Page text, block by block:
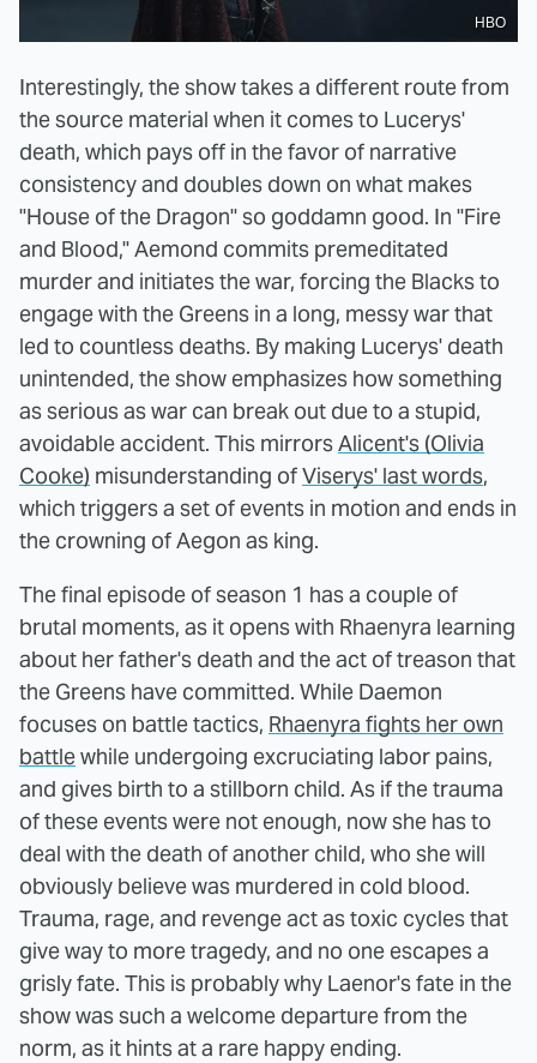
HBO
Interestingly, the show takes a different route from
the source material when it comes to Lucerys'
death, which pays off in the favor of narrative
consistency and doubles down on what makes
"House of the Dragon" so goddamn good. In "Fire
and Blood," Aemond commits premeditated
murder and initiates the war, forcing the Blacks to
engage with the Greens in a long, messy war that
led to countless deaths. By making Lucerys' death
unintended, the show emphasizes how something
as serious as war can break out due to a stupid,
avoidable accident. This mirrorsAlicent's (Olivia
Cooke) misunderstanding ofViserys' last words,
which triggers a set of events in motion and ends in
the crowning of Aegon as king.
The final episode of season 1 has a couple of
brutal moments, as it opens with Rhaenyra learning
about her father's death and the act of treason that
the Greens have committed. While Daemon
focuses on battle tactics, Rhaenyra fights her own
battlewhile undergoing excruciating labor pains,
and gives birth to a stillborn child. As if the trauma
of these events were not enough, now she has to
deal with the death of another child, who she will
obviously believe was murdered in cold blood.
Trauma, rage, and revenge act as toxic cycles that
give way to more tragedy, and no one escapes a
grisly fate. This is probably why Laenor's fate in the
show was such a welcome departure from the
norm, as it hints at a rare happy ending.